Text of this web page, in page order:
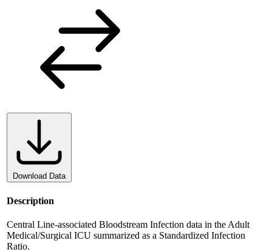
Download Data
Description
Central Line-associated Bloodstream Infection data in the Adult
Medical/Surgical ICU summarized as a Standardized Infection
Ratio.